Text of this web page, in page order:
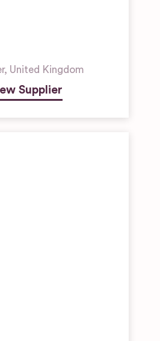
, United Kingdom
Supplier